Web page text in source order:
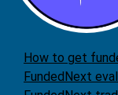
How to get
FundedNext